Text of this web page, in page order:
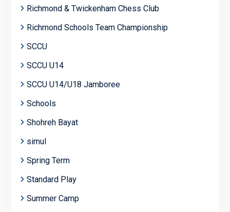
Richmond & Twickenham Chess Club
Richmond Schools Team Championship
SCCU
SCCU U14
SCCU U14/U18 Jamboree
Schools
Shohreh Bayat
simul
Spring Term
Standard Play
Summer Camp